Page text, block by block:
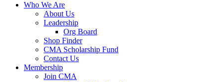
Who We Are
About Us
Leadership
Org Board
Shop Finder
CMA Scholarship Fund
Contact Us
Membership
Join CMA